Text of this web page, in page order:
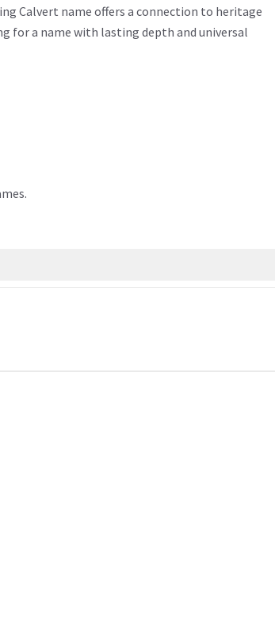
Calvert name offers a connection to heritage
for a name with lasting depth and universal